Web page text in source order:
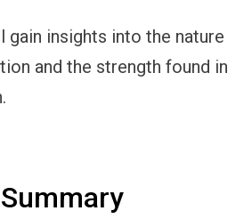
gain insights into the nature
and the strength found in